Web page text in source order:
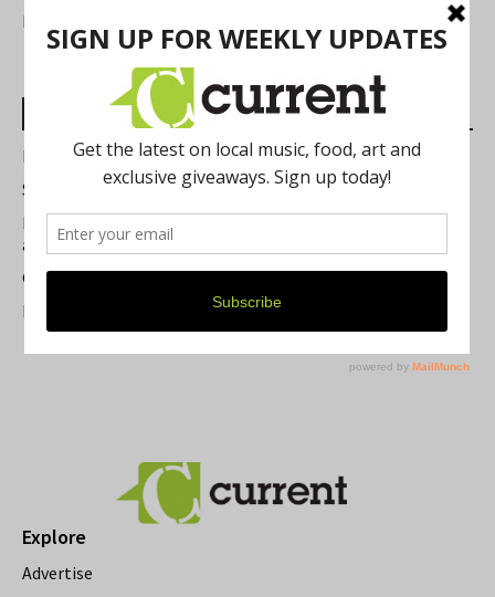
FIND US
Most Read Posts
Best of Washtenaw 2026
Summer Festivals in the Ann Arbor Area
Michigan Theater Plans Marquee Upgrade while Preserving
a Beloved Ann Arbor Landmark
Current Magazine's Patio Guide
Resource Rallies and the Possibility of a General Strike
Explore
Advertise